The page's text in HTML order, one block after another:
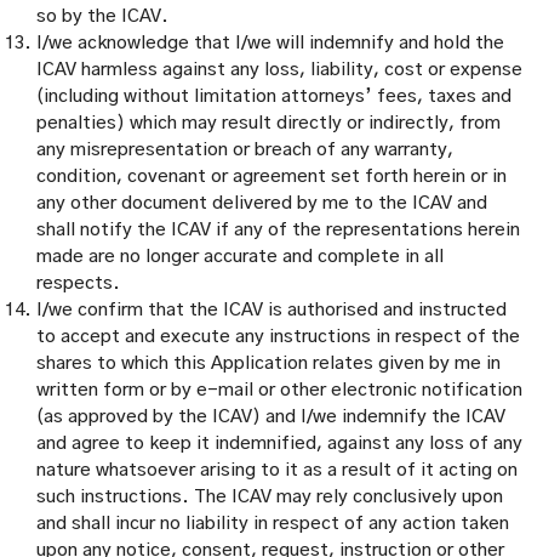
so by the ICAV.
I/we acknowledge that I/we will indemnify and hold the
ICAV harmless against any loss, liability, cost or expense
(including without limitation attorneys’ fees, taxes and
penalties) which may result directly or indirectly, from
any misrepresentation or breach of any warranty,
condition, covenant or agreement set forth herein or in
any other document delivered by me to the ICAV and
shall notify the ICAV if any of the representations herein
made are no longer accurate and complete in all
respects.
I/we confirm that the ICAV is authorised and instructed
to accept and execute any instructions in respect of the
shares to which this Application relates given by me in
written form or by e-mail or other electronic notification
(as approved by the ICAV) and I/we indemnify the ICAV
and agree to keep it indemnified, against any loss of any
nature whatsoever arising to it as a result of it acting on
such instructions. The ICAV may rely conclusively upon
and shall incur no liability in respect of any action taken
upon any notice, consent, request, instruction or other